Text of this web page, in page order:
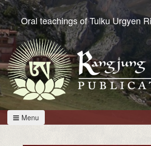
Oral teachings of Tulku Urgyen
Menu